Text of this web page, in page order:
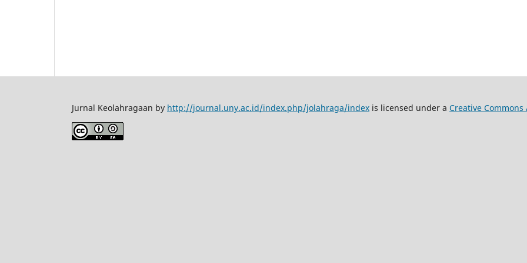
Jurnal Keolahragaan by http://journal.uny.ac.id/index.php/jolahraga/index is licensed under a Creative